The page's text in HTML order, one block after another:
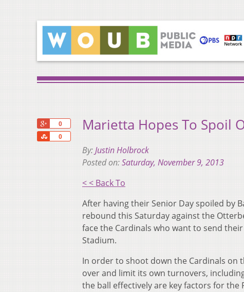
0
0
Share
Marietta Hopes To Spoil
By:Justin Holbrock
Posted on:Saturday, November 9, 2013
< < Back To
After having their Senior Day spoiled by
rebound this Saturday against the
face the Cardinals who want to send
Stadium.
In order to shoot down the Cardinals on
over and limit its own turnovers,
the ball effectively are key factors for